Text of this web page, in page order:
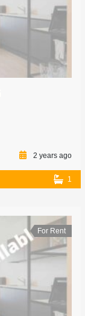
2 years ago
1
For Rent